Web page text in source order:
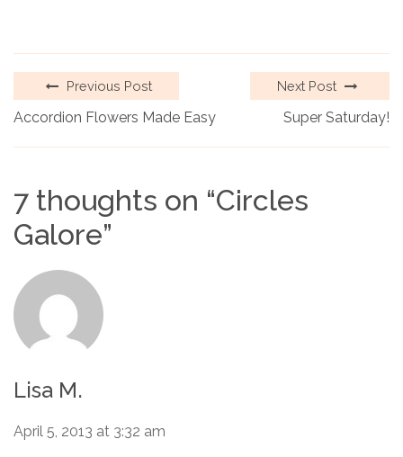
Previous Post
Accordion Flowers Made Easy
Next Post
Super Saturday!
7 thoughts on “Circles
Galore”
Lisa M.
April 5, 2013 at 3:32 am